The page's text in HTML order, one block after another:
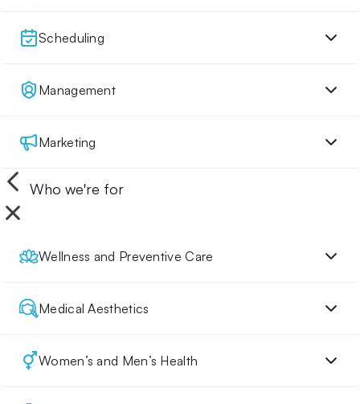
Scheduling
Management
Marketing
Who we're for
Wellness and Preventive Care
Medical Aesthetics
Women’s and Men’s Health